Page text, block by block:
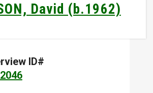
David (b.1962)
ID#